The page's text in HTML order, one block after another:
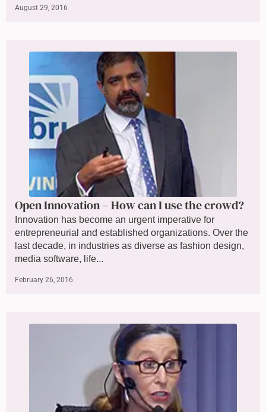
August 29, 2016
Open Innovation – How can I use the crowd?
Innovation has become an urgent imperative for
entrepreneurial and established organizations. Over the
last decade, in industries as diverse as fashion design,
media software, life...
February 26, 2016